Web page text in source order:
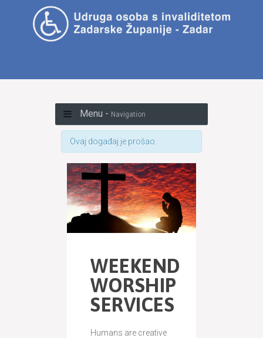
Menu - Navigation
Ovaj događaj je prošao.
WEEKEND
WORSHIP
SERVICES
Humans are creative